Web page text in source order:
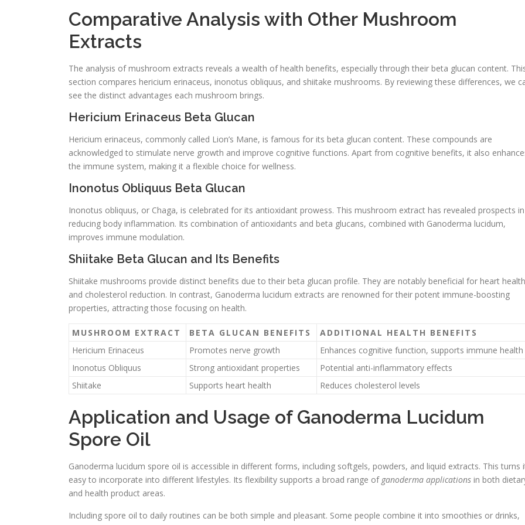
Comparative Analysis with Other Mushroom
Extracts
The analysis of mushroom extracts reveals a wealth of health benefits, especially through their beta glucan content.
section compares hericium erinaceus, inonotus obliquus, and shiitake mushrooms. By reviewing these differences, we
see the distinct advantages each mushroom brings.
Hericium Erinaceus Beta Glucan
Hericium erinaceus, commonly called Lion’s Mane, is famous for its beta glucan content. These compounds are
acknowledged to stimulate nerve growth and improve cognitive functions. Apart from cognitive benefits, it also
the immune system, making it a flexible choice for wellness.
Inonotus Obliquus Beta Glucan
Inonotus obliquus, or Chaga, is celebrated for its antioxidant prowess. This mushroom extract has revealed prospects in
reducing body inflammation. Its combination of antioxidants and beta glucans, combined with Ganoderma lucidum,
improves immune modulation.
Shiitake Beta Glucan and Its Benefits
Shiitake mushrooms provide distinct benefits due to their beta glucan profile. They are notably beneficial for heart health
and cholesterol reduction. In contrast, Ganoderma lucidum extracts are renowned for their potent immune-boosting
properties, attracting those focusing on health.
MUSHROOM EXTRACT BETA GLUCAN BENEFITS
ADDITIONAL HEALTH BENEFITS
Hericium Erinaceus
Promotes nerve growth
Enhances cognitive function, supports immune health
Inonotus Obliquus
Strong antioxidant properties
Potential anti-inflammatory effects
Shiitake
Supports heart health Reduces cholesterol levels
Application and Usage of Ganoderma Lucidum
Spore Oil
Ganoderma lucidum spore oil is accessible in different forms, including softgels, powders, and liquid extracts. This turns
easy to incorporate into different lifestyles. Its flexibility supports a broad range of ganoderma applications in both
and health product areas.
Including spore oil to daily routines can be both simple and pleasant. Some people combine it into smoothies or drinks,